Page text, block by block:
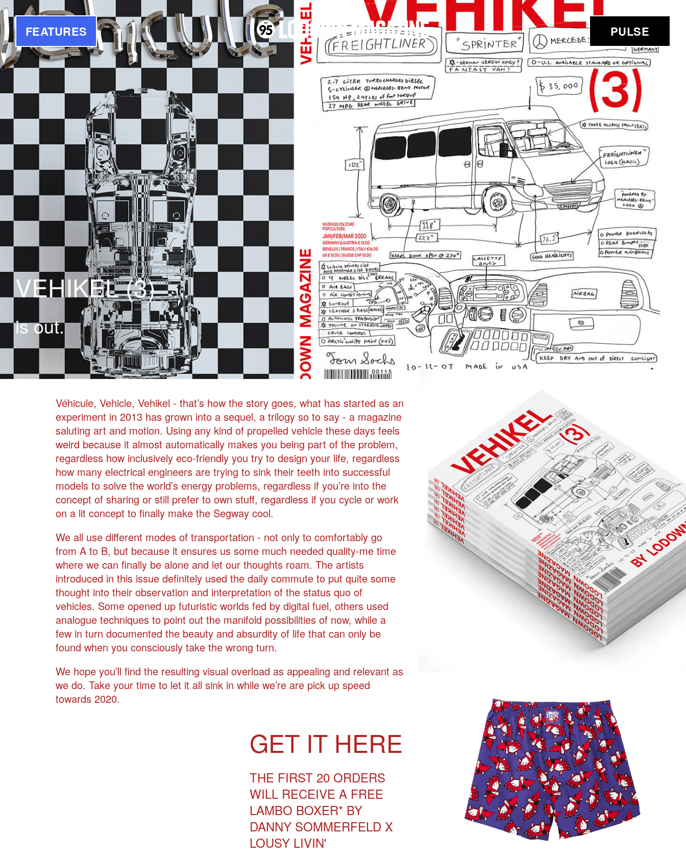
FEATURES PULSE
VEHIKEL (3)
is out.
Véhicule, Vehicle, Vehikel - that’s how the story goes, what has started as an
experiment in 2013 has grown into a sequel, a trilogy so to say - a magazine
saluting art and motion. Using any kind of propelled vehicle these days feels
weird because it almost automatically makes you being part of the problem,
regardless how inclusively eco-friendly you try to design your life, regardless
how many electrical engineers are trying to sink their teeth into successful
models to solve the world’s energy problems, regardless if you’re into the
concept of sharing or still prefer to own stuff, regardless if you cycle or work
on a lit concept to finally make the Segway cool.
We all use different modes of transportation - not only to comfortably go
from A to B, but because it ensures us some much needed quality-me time
where we can finally be alone and let our thoughts roam. The artists
introduced in this issue definitely used the daily commute to put quite some
thought into their observation and interpretation of the status quo of
vehicles. Some opened up futuristic worlds fed by digital fuel, others used
analogue techniques to point out the manifold possibilities of now, while a
few in turn documented the beauty and absurdity of life that can only be
found when you consciously take the wrong turn.
We hope you’ll find the resulting visual overload as appealing and relevant as
we do. Take your time to let it all sink in while we’re are pick up speed
towards 2020.
VEHIKELSTACK.JPG
GET IT HERE
THE FIRST 20 ORDERS
WILL RECEIVE A FREE
LAMBO BOXER* BY
DANNY SOMMERFELD X
LOUSY LIVIN'